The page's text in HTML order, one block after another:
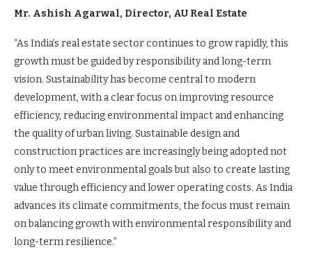
Mr. Ashish Agarwal, Director, AU Real Estate
“As India’s real estate sector continues to grow rapidly, this
growth must be guided by responsibility and long-term
vision. Sustainability has become central to modern
development, with a clear focus on improving resource
efficiency, reducing environmental impact and enhancing
the quality of urban living. Sustainable design and
construction practices are increasingly being adopted not
only to meet environmental goals but also to create lasting
value through efficiency and lower operating costs. As India
advances its climate commitments, the focus must remain
on balancing growth with environmental responsibility and
long-term resilience.”